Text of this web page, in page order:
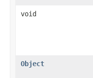
void
Object